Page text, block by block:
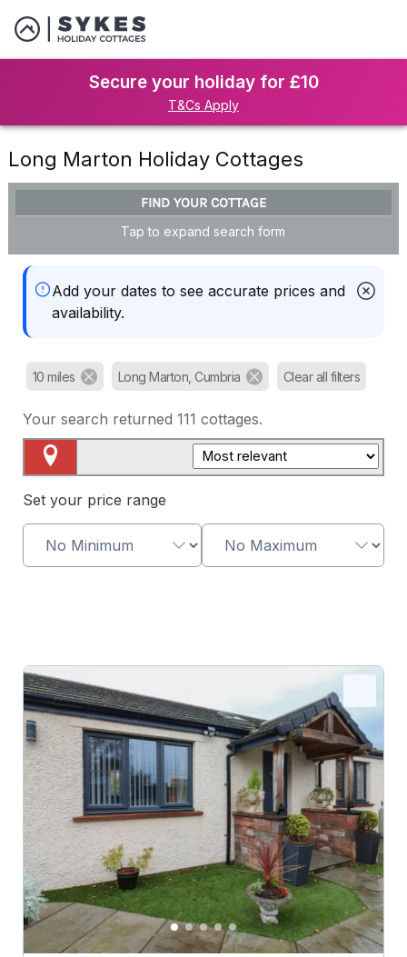
Secure your holiday for £10
T&Cs Apply
Long Marton Holiday Cottages
FIND YOUR COTTAGE
Tap to expand search form
Add your dates to see accurate prices and
availability.
10 miles Long Marton, Cumbria Clear all filters
Your search returned 111 cottages.
Set your price range